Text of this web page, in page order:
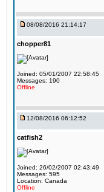
08/08/2016 21:14:17
chopper81
Joined: 05/01/2007 22:58:45
Messages: 190
Offline
12/08/2016 06:12:52
catfish2
Joined: 26/02/2007 02:43:49
Messages: 595
Location: Canada
Offline